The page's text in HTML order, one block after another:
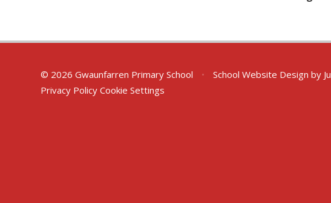
© 2026 Gwaunfarren Primary School • School Website Design by
Privacy Policy Cookie Settings